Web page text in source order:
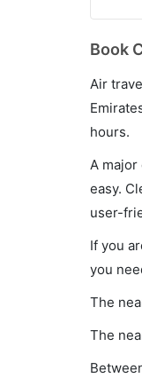
Book
Air
hours.
A
easy.
user-
If you
you
The
The